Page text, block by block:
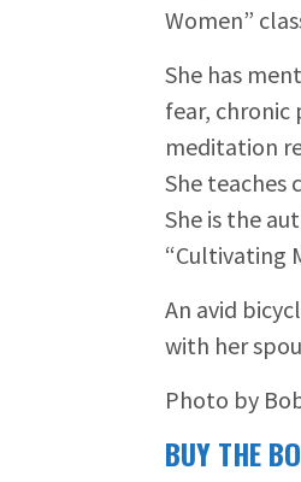
Women”
She has
fear, chronic
meditation
She teaches
She is the
“Cultivating
An avid
with her
Photo by
BUY THE